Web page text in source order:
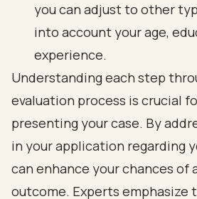
you can adjust to other
into account your age,
experience.
Understanding each step
evaluation process is crucial
presenting your case. By
in your application regarding
can enhance your chances of
outcome. Experts emphasize